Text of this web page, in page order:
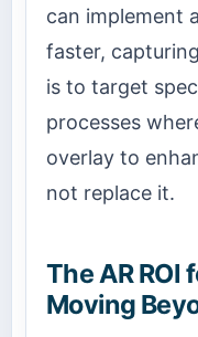
can implement
faster,
is to target
processes
overlay to
not replace it.
The AR ROI
Moving